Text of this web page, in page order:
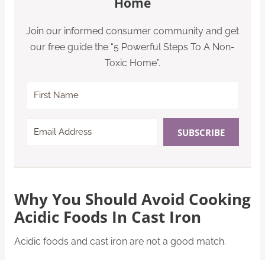
Join our informed consumer community and get
our free guide the “5 Powerful Steps To A Non-
Toxic Home”.
SUBSCRIBE
Why You Should Avoid Cooking
Acidic Foods In Cast Iron
Acidic foods and cast iron are not a good match.